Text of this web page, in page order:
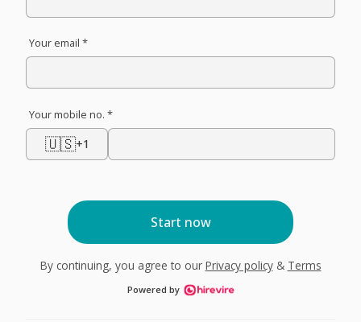
Your email *
Your mobile no. *
🇺🇸+1
Start now
By continuing, you agree to our Privacy policy& Terms
Powered by